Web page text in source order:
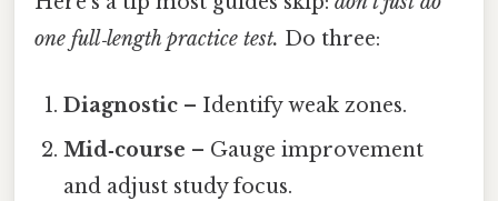
one full‑length practice test. Do three:
Diagnostic – Identify weak zones.
Mid‑course – Gauge improvement
and adjust study focus.